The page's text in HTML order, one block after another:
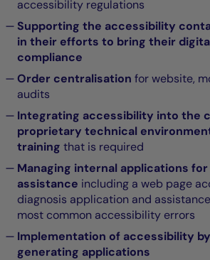
accessibility regulations
Supporting the accessibility
in their efforts to bring their
compliance
Order centralisation for website,
audits
Integrating accessibility into the
proprietary technical
training that is required
Managing internal applications
assistance including a web page
diagnosis application and
most common accessibility errors
Implementation of accessibility
generating applications